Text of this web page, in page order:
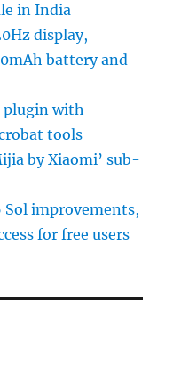
in India
display,
battery and
plugin with
tools
by Xiaomi’ sub-
Sol improvements,
for free users